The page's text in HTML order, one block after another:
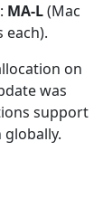
MA-L(Mac
each).
on
was
support